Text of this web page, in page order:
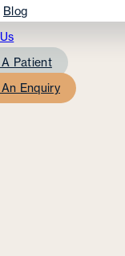
Blog
Patient
Enquiry